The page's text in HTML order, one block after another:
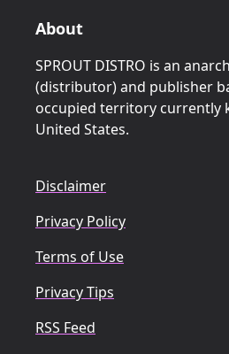
About
SPROUT DISTRO is an
(distributor) and publisher
occupied territory currently
United States.
Disclaimer
Privacy Policy
Terms of Use
Privacy Tips
RSS Feed